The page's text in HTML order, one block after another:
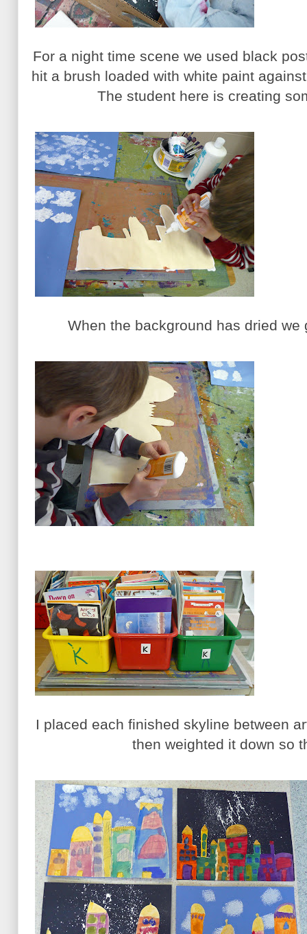
For a night time scene we used black
hit a brush loaded with white paint
The student here is creating
When the background has dried
I placed each finished skyline between
then weighted it down so